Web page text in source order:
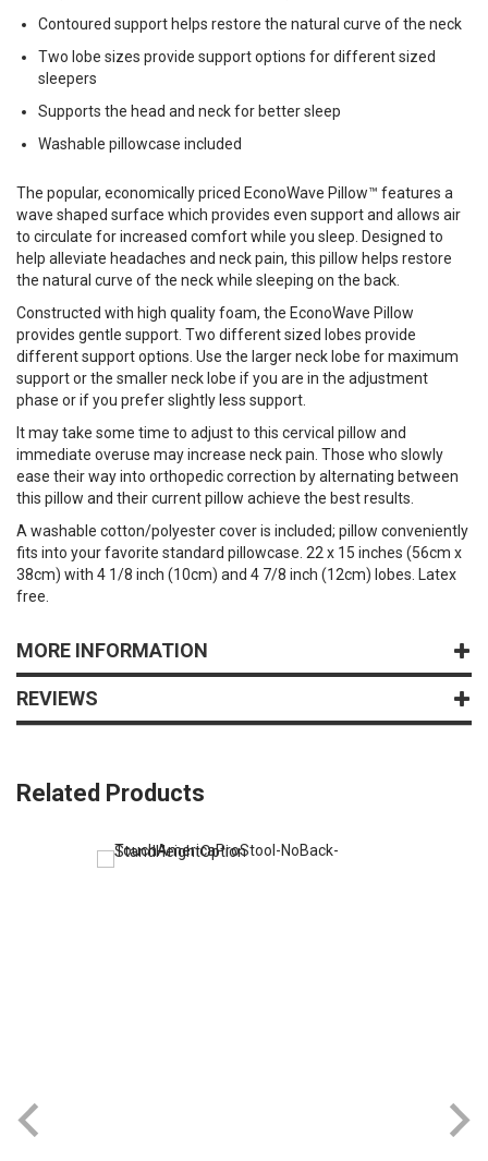
Contoured support helps restore the natural curve of the neck
Two lobe sizes provide support options for different sized
sleepers
Supports the head and neck for better sleep
Washable pillowcase included
The popular, economically priced EconoWave Pillow™ features a
wave shaped surface which provides even support and allows air
to circulate for increased comfort while you sleep. Designed to
help alleviate headaches and neck pain, this pillow helps restore
the natural curve of the neck while sleeping on the back.
Constructed with high quality foam, the EconoWave Pillow
provides gentle support. Two different sized lobes provide
different support options. Use the larger neck lobe for maximum
support or the smaller neck lobe if you are in the adjustment
phase or if you prefer slightly less support.
It may take some time to adjust to this cervical pillow and
immediate overuse may increase neck pain. Those who slowly
ease their way into orthopedic correction by alternating between
this pillow and their current pillow achieve the best results.
A washable cotton/polyester cover is included; pillow conveniently
fits into your favorite standard pillowcase. 22 x 15 inches (56cm x
38cm) with 4 1/8 inch (10cm) and 4 7/8 inch (12cm) lobes. Latex
free.
MORE INFORMATION
REVIEWS
Related Products